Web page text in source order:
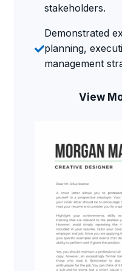
stakeholders.
Demonstrated
planning,
management
View